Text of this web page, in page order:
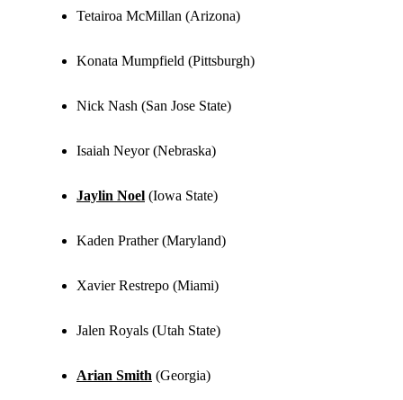
Tetairoa McMillan (Arizona)
Konata Mumpfield (Pittsburgh)
Nick Nash (San Jose State)
Isaiah Neyor (Nebraska)
Jaylin Noel (Iowa State)
Kaden Prather (Maryland)
Xavier Restrepo (Miami)
Jalen Royals (Utah State)
Arian Smith (Georgia)